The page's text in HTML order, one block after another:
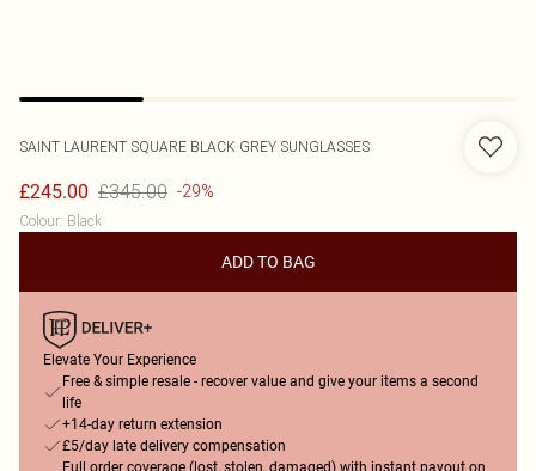
SAINT LAURENT SQUARE BLACK GREY SUNGLASSES
£245.00 £345.00 -29%
Colour: Black
ADD TO BAG
Elevate Your Experience
Free & simple resale - recover value and give your items a second
life
+14-day return extension
£5/day late delivery compensation
Full order coverage (lost, stolen, damaged) with instant payout on